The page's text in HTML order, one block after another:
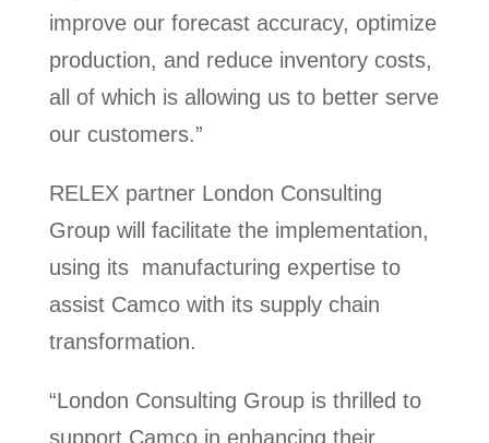
improve our forecast accuracy, optimize
production, and reduce inventory costs,
all of which is allowing us to better serve
our customers.”
RELEX partner London Consulting
Group will facilitate the implementation,
using its manufacturing expertise to
assist Camco with its supply chain
transformation.
“London Consulting Group is thrilled to
support Camco in enhancing their